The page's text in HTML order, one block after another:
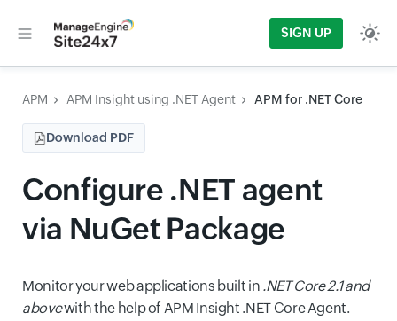
SIGN UP
APM APM Insight using .NET Agent APM for .NET Core
Download PDF
Configure .NET agent
via NuGet Package
Monitor your web applications built in .NET Core 2.1 and
abovewith the help of APM Insight .NET Core Agent.